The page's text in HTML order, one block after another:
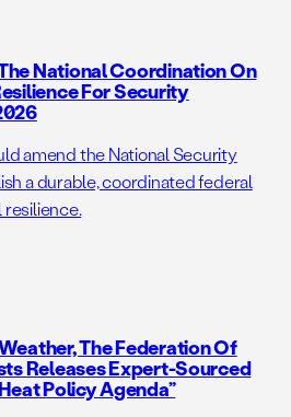
administrative barriers to
burns on the ground. […]
National Coordination On
For Security
amend the National Security
a durable, coordinated federal
resilience.
The Federation Of
Releases Expert-Sourced
Policy Agenda”